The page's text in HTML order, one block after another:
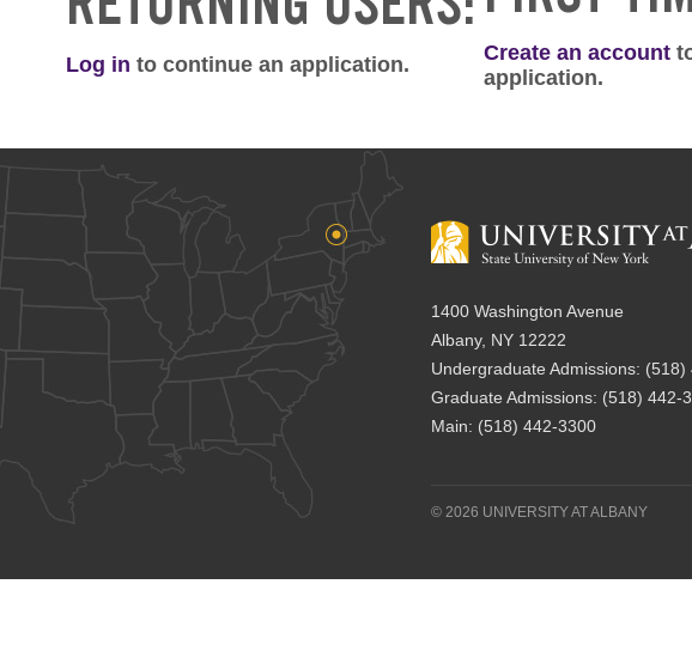
Log in to continue an application. Create an account
application.
1400 Washington Avenue
Albany, NY 12222
Undergraduate Admissions: (518)
Graduate Admissions: (518) 442-
Main: (518) 442-3300
© 2026 UNIVERSITY AT ALBANY